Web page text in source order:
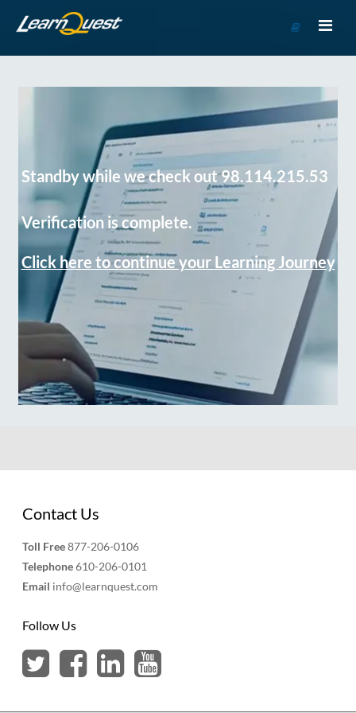
Course
Standby while we check out 98.114.215.53
Verification is complete.
Click here to continue your Learning Journey
Contact Us
Toll Free877-206-0106
Telephone610-206-0101
Email info@learnquest.com
Follow Us